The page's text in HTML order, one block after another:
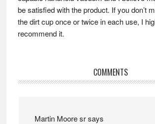
be satisfied with the product. If you don’t
the dirt cup once or twice in each use, I
recommend it.
Reader
COMMENTS
Martin Moore srsays